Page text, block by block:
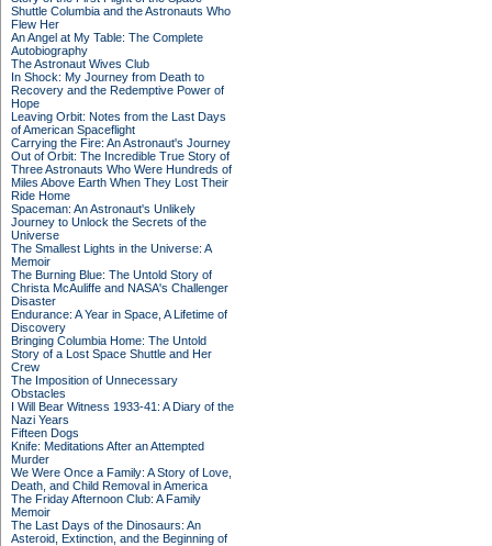
Shuttle Columbia and the Astronauts Who
Flew Her
An Angel at My Table: The Complete
Autobiography
The Astronaut Wives Club
In Shock: My Journey from Death to
Recovery and the Redemptive Power of
Hope
Leaving Orbit: Notes from the Last Days
of American Spaceflight
Carrying the Fire: An Astronaut's Journey
Out of Orbit: The Incredible True Story of
Three Astronauts Who Were Hundreds of
Miles Above Earth When They Lost Their
Ride Home
Spaceman: An Astronaut's Unlikely
Journey to Unlock the Secrets of the
Universe
The Smallest Lights in the Universe: A
Memoir
The Burning Blue: The Untold Story of
Christa McAuliffe and NASA's Challenger
Disaster
Endurance: A Year in Space, A Lifetime of
Discovery
Bringing Columbia Home: The Untold
Story of a Lost Space Shuttle and Her
Crew
The Imposition of Unnecessary
Obstacles
I Will Bear Witness 1933-41: A Diary of the
Nazi Years
Fifteen Dogs
Knife: Meditations After an Attempted
Murder
We Were Once a Family: A Story of Love,
Death, and Child Removal in America
The Friday Afternoon Club: A Family
Memoir
The Last Days of the Dinosaurs: An
Asteroid, Extinction, and the Beginning of